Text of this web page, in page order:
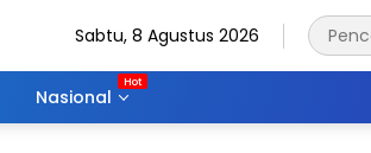
Sabtu, 8 Agustus 2026
Nasional